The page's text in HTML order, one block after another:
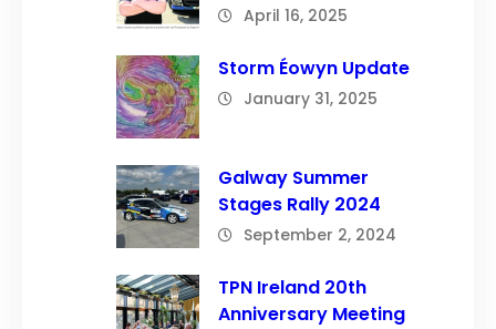
April 16, 2025
Storm Éowyn Update
January 31, 2025
Galway Summer
Stages Rally 2024
September 2, 2024
TPN Ireland 20th
Anniversary Meeting